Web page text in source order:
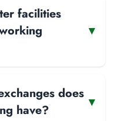
facilities
▾
does
have?
▾